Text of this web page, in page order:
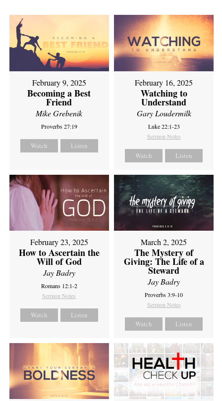
February 9, 2025
Becoming a Best
Friend
Mike Grebenik
Proverbs 27:19
Watch Listen
February 16, 2025
Watching to
Understand
Gary Loudermilk
Luke 22:1-23
Sermon Notes
Watch Listen
February 23, 2025
How to Ascertain the
Will of God
Jay Badry
Romans 12:1-2
Sermon Notes
Watch Listen
March 2, 2025
The Mystery of
Giving: The Life of a
Steward
Jay Badry
Proverbs 3:9-10
Sermon Notes
Watch Listen